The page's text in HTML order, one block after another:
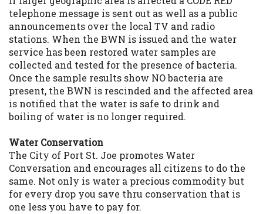
telephone message is sent out as well as a public
announcements over the local TV and radio
stations. When the BWN is issued and the water
service has been restored water samples are
collected and tested for the presence of bacteria.
Once the sample results show NO bacteria are
present, the BWN is rescinded and the affected area
is notified that the water is safe to drink and
boiling of water is no longer required.
Water Conservation
The City of Port St. Joe promotes Water
Conversation and encourages all citizens to do the
same. Not only is water a precious commodity but
for every drop you save thru conservation that is
one less you have to pay for.